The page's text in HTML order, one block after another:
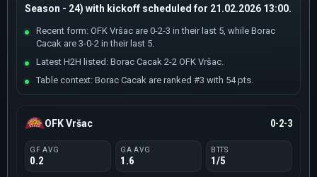
Season - 24) with kickoff scheduled for 21.02.2026 13:00.
Recent form: OFK Vršac are 0-2-3 in their last 5, while Borac
Cacak are 3-0-2 in their last 5.
Latest H2H listed: Borac Cacak 2-2 OFK Vršac.
Table context: Borac Cacak are ranked #3 with 54 pts.
OFK Vršac 0-2-3
GF AVG
0.2
GA AVG
1.6
BTTS
1/5